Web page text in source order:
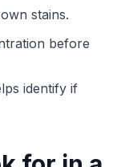
stains.
before
identify if